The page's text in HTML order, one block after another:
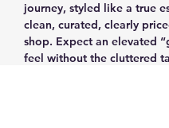
journey, styled like a true
clean, curated, clearly
shop. Expect an elevated
feel without the cluttered